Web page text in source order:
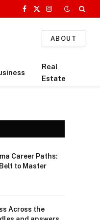
Facebook
X
Instagram
ABOUT
Real
Estate
Career Paths:
to Master
Across the